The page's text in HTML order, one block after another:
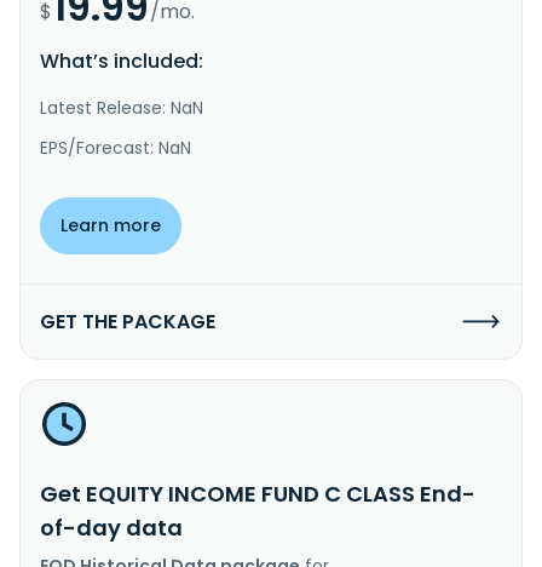
$
/mo.
What’s included:
Latest Release: NaN
EPS/Forecast: NaN
Learn more
GET THE PACKAGE
Get EQUITY INCOME FUND C CLASS End-
of-day data